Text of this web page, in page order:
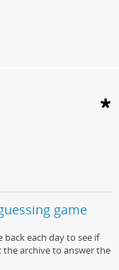
game
back each day to see if
the archive to answer the